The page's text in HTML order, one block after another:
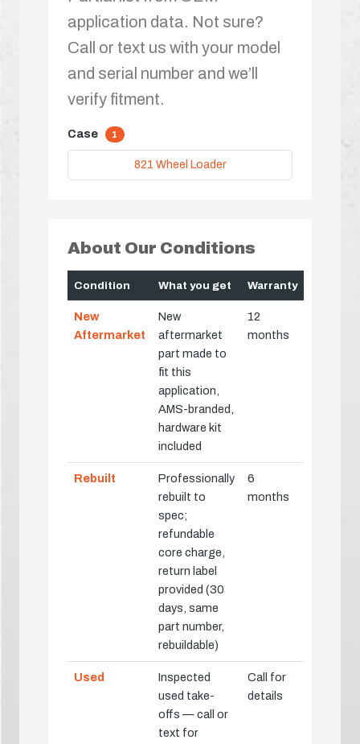
application data. Not sure?
Call or text us with your model
and serial number and we’ll
verify fitment.
Case 1
821 Wheel Loader
About Our Conditions
Condition What you get Warranty
New
Aftermarket
New
aftermarket
part made to
fit this
application,
AMS-branded,
hardware kit
included
12
months
Rebuilt
Professionally
rebuilt to
spec;
refundable
core charge,
return label
provided (30
days, same
part number,
rebuildable)
6
months
Used
Inspected
used take-
offs — call or
text for
Call for
details